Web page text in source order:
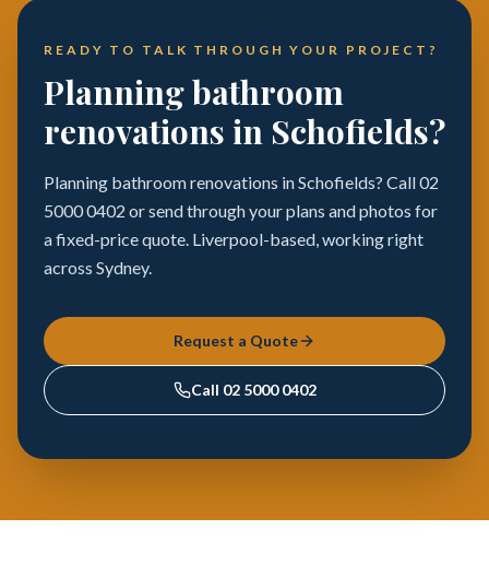
READY TO TALK THROUGH YOUR PROJECT?
Planning bathroom
renovations in Schofields?
Planning bathroom renovations in Schofields? Call 02
5000 0402 or send through your plans and photos for
a fixed-price quote. Liverpool-based, working right
across Sydney.
Request a Quote
Call 02 5000 0402